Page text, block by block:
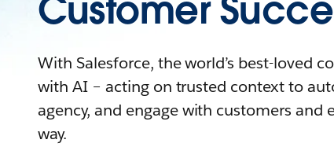
Customer
With Salesforce, the world’s best-loved
with AI – acting on trusted context to
agency, and engage with customers and
way.